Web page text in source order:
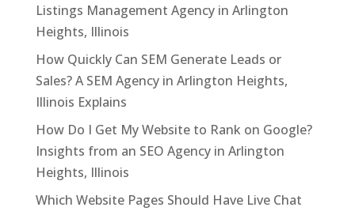
Listings Management Agency in Arlington
Heights, Illinois
How Quickly Can SEM Generate Leads or
Sales? A SEM Agency in Arlington Heights,
Illinois Explains
How Do I Get My Website to Rank on Google?
Insights from an SEO Agency in Arlington
Heights, Illinois
Which Website Pages Should Have Live Chat